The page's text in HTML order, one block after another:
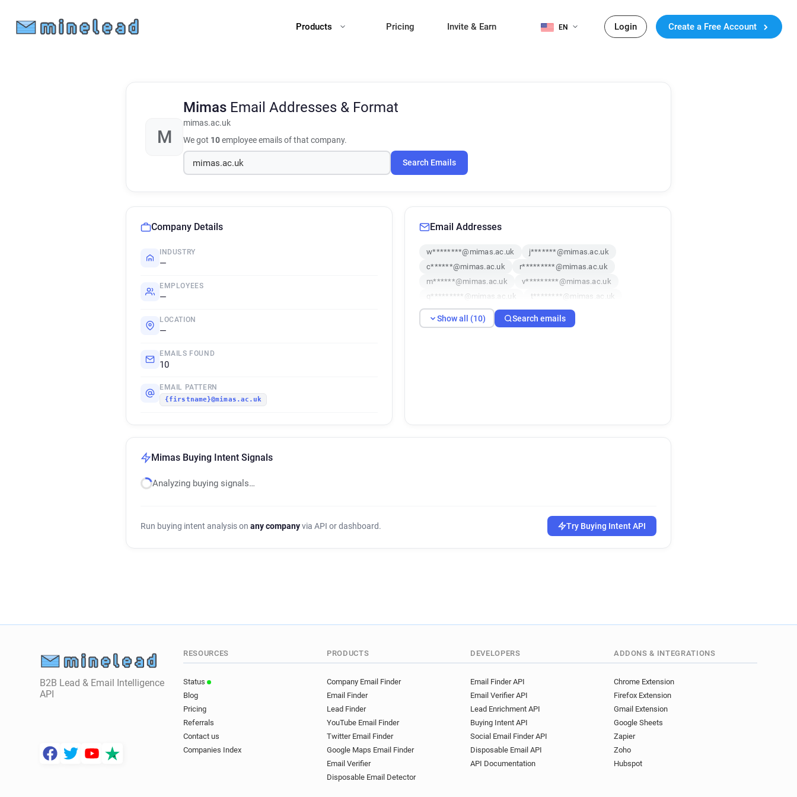
Products Pricing Invite & Earn EN Login Create a Free Account
M
Mimas Email Addresses & Format
mimas.ac.uk
We got 10employee emails of that company.
Search Emails
Company Details
INDUSTRY
—
EMPLOYEES
—
LOCATION
—
EMAILS FOUND
10
EMAIL PATTERN
{firstname}@mimas.ac.uk
Email Addresses
w********@mimas.ac.uk
j*******@mimas.ac.uk
c******@mimas.ac.uk
r*********@mimas.ac.uk
m******@mimas.ac.uk
v*********@mimas.ac.uk
q*********@mimas.ac.uk
t********@mimas.ac.uk
j************@mimas.ac.uk
d******@mimas.ac.uk
Show all (10) Search emails
Mimas Buying Intent Signals
Analyzing buying signals…
Run buying intent analysis on any companyvia API or dashboard. Try Buying Intent API
B2B Lead & Email Intelligence
API
RESOURCES
Status
Blog
Pricing
Referrals
Contact us
Companies Index
PRODUCTS
Company Email Finder
Email Finder
Lead Finder
YouTube Email Finder
Twitter Email Finder
Google Maps Email Finder
Email Verifier
Disposable Email Detector
DEVELOPERS
Email Finder API
Email Verifier API
Lead Enrichment API
Buying Intent API
Social Email Finder API
Disposable Email API
API Documentation
ADDONS & INTEGRATIONS
Chrome Extension
Firefox Extension
Gmail Extension
Google Sheets
Zapier
Zoho
Hubspot